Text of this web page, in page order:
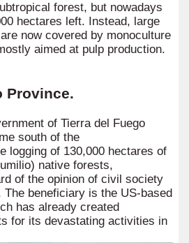
forest, but nowadays
hectares left. Instead, large
now covered by monoculture
aimed at pulp production.
Province.
of Tierra del Fuego
south of the
logging of 130,000 hectares of
native forests,
of the opinion of civil society
beneficiary is the US-based
has already created
for its devastating activities in